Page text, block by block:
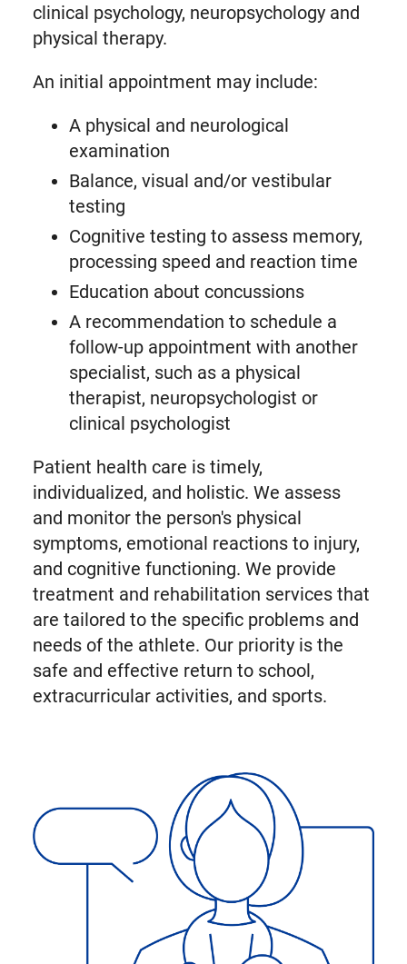
clinical psychology, neuropsychology and
physical therapy.
An initial appointment may include:
A physical and neurological
examination
Balance, visual and/or vestibular
testing
Cognitive testing to assess memory,
processing speed and reaction time
Education about concussions
A recommendation to schedule a
follow-up appointment with another
specialist, such as a physical
therapist, neuropsychologist or
clinical psychologist
Patient health care is timely,
individualized, and holistic. We assess
and monitor the person's physical
symptoms, emotional reactions to injury,
and cognitive functioning. We provide
treatment and rehabilitation services that
are tailored to the specific problems and
needs of the athlete. Our priority is the
safe and effective return to school,
extracurricular activities, and sports.